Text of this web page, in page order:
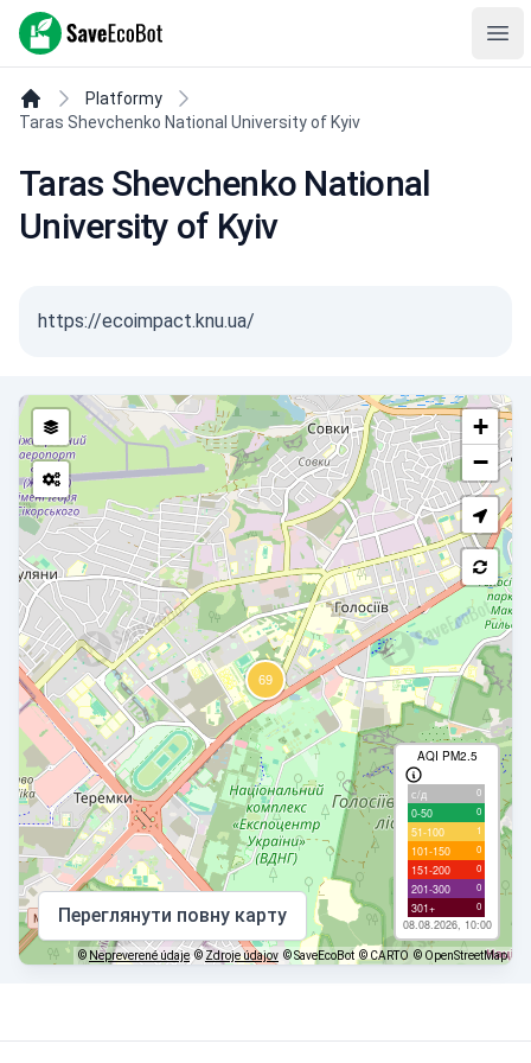
SaveEcoBot
Platformy
Taras Shevchenko National University of Kyiv
Taras Shevchenko National
University of Kyiv
https://ecoimpact.knu.ua/
+
−
AQI PM2.5
с/д 0
0-50 0
51-100 1
101-150 0
151-200 0
201-300 0
301+ 0
08.08.2026, 10:00
Переглянути повну карту
© Nepreverené údaje ©Zdroje údajov © SaveEcoBot © CARTO © OpenStreetMap